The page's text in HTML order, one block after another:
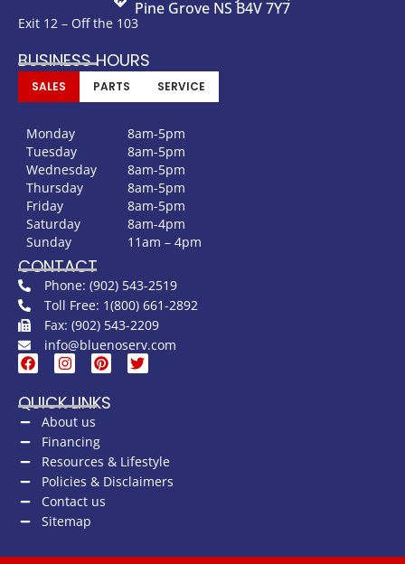
Pine Grove NS B4V 7Y7
Exit 12 – Off the 103
BUSINESS HOURS
SALES PARTS SERVICE
Monday
8am-5pm
Tuesday
8am-5pm
Wednesday
8am-5pm
Thursday
8am-5pm
Friday
8am-5pm
Saturday
8am-4pm
Sunday
11am – 4pm
CONTACT
Phone: (902) 543-2519
Toll Free: 1(800) 661-2892
Fax: (902) 543-2209
info@bluenoserv.com
QUICK LINKS
About us
Financing
Resources & Lifestyle
Policies & Disclaimers
Contact us
Sitemap